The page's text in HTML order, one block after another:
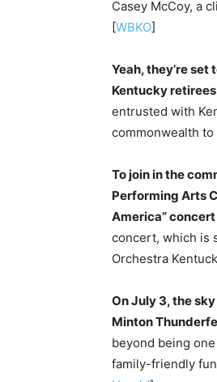
Casey McCoy, a
[WBKO]
Yeah, they’re
Kentucky
entrusted with
commonwealth
To join in the
Performing Arts
America”
concert, which is
Orchestra
On July 3, the
Minton
beyond being
family-friendly